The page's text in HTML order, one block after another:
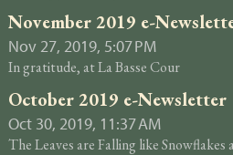
November 2019 e-
Nov 27, 2019, 5:07 PM
In gratitude, at La Basse Cour
October 2019 e-Newsletter
Oct 30, 2019, 11:37 AM
The Leaves are Falling like Snowflakes